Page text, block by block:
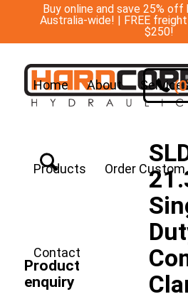
Buy online and save 25%
Australia-wide! | FREE
$250!
Home About
Products Order Custom
Contact
Product
enquiry